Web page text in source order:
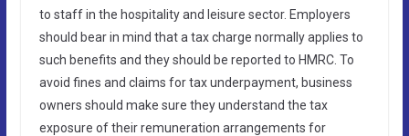
to staff in the hospitality and leisure sector. Employers
should bear in mind that a tax charge normally applies to
such benefits and they should be reported to HMRC. To
avoid fines and claims for tax underpayment, business
owners should make sure they understand the tax
exposure of their remuneration arrangements for